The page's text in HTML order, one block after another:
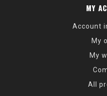
MY
Account
My
My
All